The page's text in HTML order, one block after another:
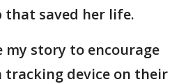
that saved her life.
my story to encourage
tracking device on their